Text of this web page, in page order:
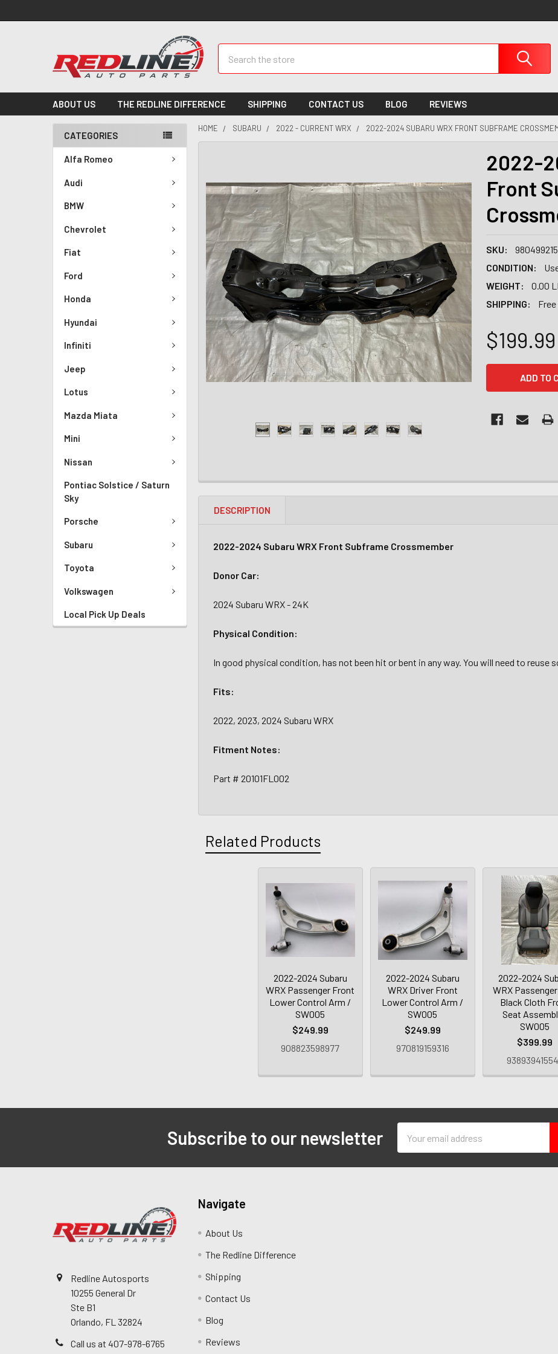
ABOUT US THE REDLINE DIFFERENCE SHIPPING CONTACT US BLOG REVIEWS
CATEGORIES
Alfa Romeo
Audi
BMW
Chevrolet
Fiat
Ford
Honda
Hyundai
Infiniti
Jeep
Lotus
Mazda Miata
Mini
Nissan
Pontiac Solstice / Saturn
Sky
Porsche
Subaru
Toyota
Volkswagen
Local Pick Up Deals
HOME SUBARU 2022 - CURRENT WRX 2022-2024 SUBARU WRX FRONT SUBFRAME
2022-
Front
SKU:
CONDITION:
WEIGHT:
0.00
SHIPPING:
$199.99
DESCRIPTION
2022-2024 Subaru WRX Front Subframe Crossmember
Donor Car:
2024 Subaru WRX - 24K
Physical Condition:
In good physical condition, has not been hit or bent in any way. You will need to
Fits:
2022, 2023, 2024 Subaru WRX
Fitment Notes:
Part # 20101FL002
Related Products
2022-2024 Subaru
WRX Passenger Front
Lower Control Arm /
SW005
$249.99
908823598977
2022-2024 Subaru
WRX Driver Front
Lower Control Arm /
SW005
$249.99
970819159316
2022-2024
WRX
Black Cloth
Seat
SW005
$399.99
Subscribe to our newsletter
Address
Redline Autosports
10255 General Dr
Ste B1
Orlando, FL 32824
Call us at 407-978-6765
Navigate
About Us
The Redline Difference
Shipping
Contact Us
Blog
Reviews